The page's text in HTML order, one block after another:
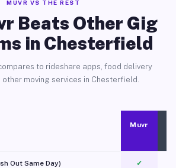
MUVR VS THE REST
Beats Other Gig
in Chesterfield
to rideshare apps, food delivery
moving services in Chesterfield.
Muvr
Out Same Day) ✓